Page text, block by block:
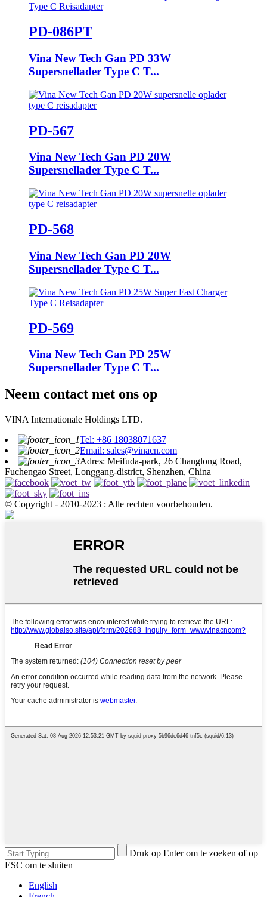
PD-086PT
Vina New Tech Gan PD 33W
Supersnellader Type C T...
PD-567
Vina New Tech Gan PD 20W
Supersnellader Type C T...
PD-568
Vina New Tech Gan PD 20W
Supersnellader Type C T...
PD-569
Vina New Tech Gan PD 25W
Supersnellader Type C T...
Neem contact met ons op
VINA Internationale Holdings LTD.
Tel: +86 18038071637
Email: sales@vinacn.com
Adres: Meifuda-park, 26 Changlong Road,
Fuchengao Street, Longgang-district, Shenzhen, China
© Copyright - 2010-2023 : Alle rechten voorbehouden.
Druk op Enter om te zoeken of op
ESC om te sluiten
English